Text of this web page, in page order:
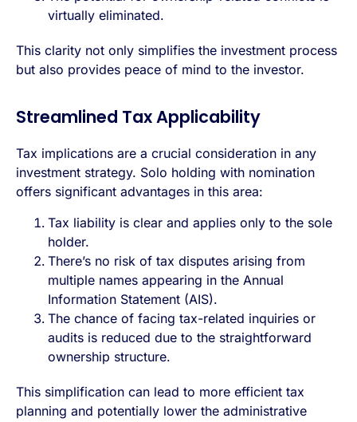
virtually eliminated.
This clarity not only simplifies the investment process
but also provides peace of mind to the investor.
Streamlined Tax Applicability
Tax implications are a crucial consideration in any
investment strategy. Solo holding with nomination
offers significant advantages in this area:
Tax liability is clear and applies only to the sole
holder.
There’s no risk of tax disputes arising from
multiple names appearing in the Annual
Information Statement (AIS).
The chance of facing tax-related inquiries or
audits is reduced due to the straightforward
ownership structure.
This simplification can lead to more efficient tax
planning and potentially lower the administrative